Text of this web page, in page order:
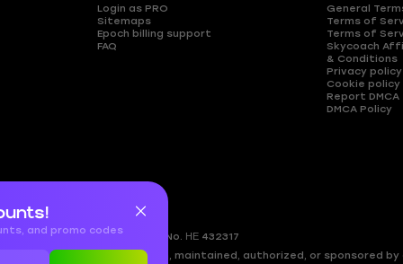
Login as PRO
Sitemaps
Epoch billing support
FAQ
General
Terms of
Terms of
Skycoach
& Conditions
Privacy policy
Cookie policy
Report DMCA
DMCA Policy
2408Nicosia, Cyprus
Reg.No. ΗΕ 432317
by, directly affiliated with, maintained, authorized, or sponsored
and promo codes